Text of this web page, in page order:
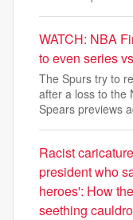
WATCH: NBA
to even series
The Spurs try to
after a loss to the
Spears previews
Racist
president who
heroes': How
seething